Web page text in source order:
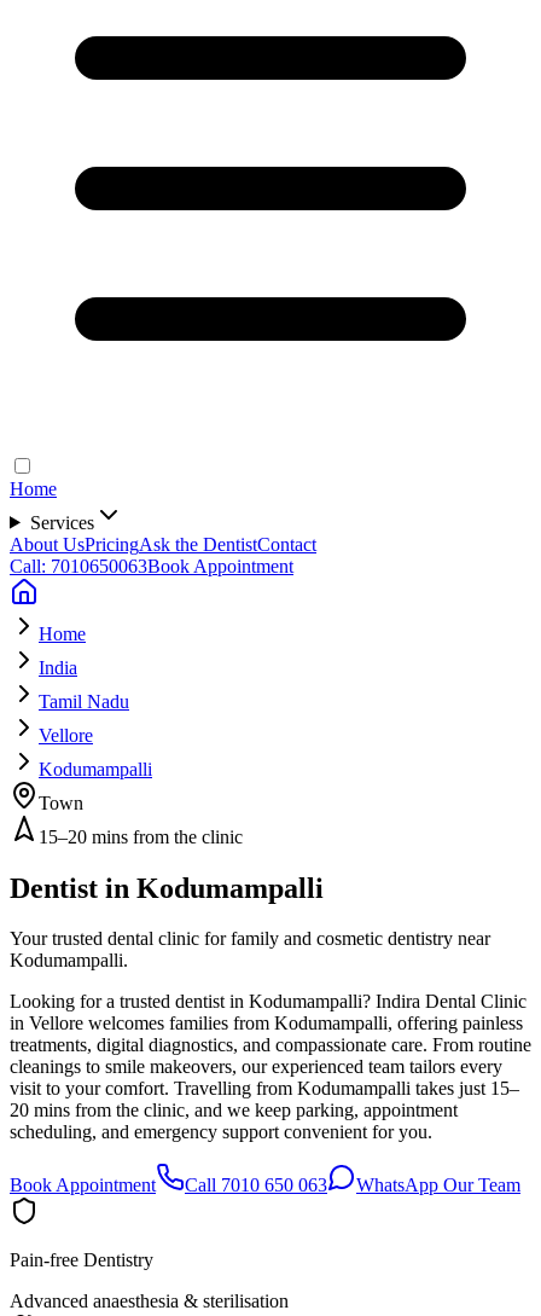
Home
Services
About UsPricingAsk the DentistContact
Call: 7010650063Book Appointment
Home
India
Tamil Nadu
Vellore
Kodumampalli
Town
15–20 mins from the clinic
Dentist in Kodumampalli
Your trusted dental clinic for family and cosmetic dentistry near
Kodumampalli.
Looking for a trusted dentist in Kodumampalli? Indira Dental Clinic
in Vellore welcomes families from Kodumampalli, offering painless
treatments, digital diagnostics, and compassionate care. From routine
cleanings to smile makeovers, our experienced team tailors every
visit to your comfort. Travelling from Kodumampalli takes just 15–
20 mins from the clinic, and we keep parking, appointment
scheduling, and emergency support convenient for you.
Book Appointment Call 7010 650 063 WhatsApp Our Team
Pain-free Dentistry
Advanced anaesthesia & sterilisation